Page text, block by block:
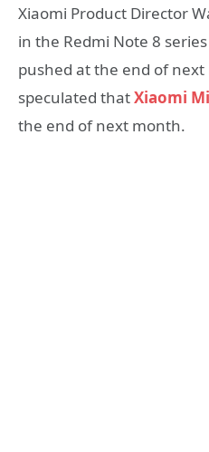
Xiaomi Product Director
in the Redmi Note 8
pushed at the end of
speculated thatXiaomi
the end of next month.